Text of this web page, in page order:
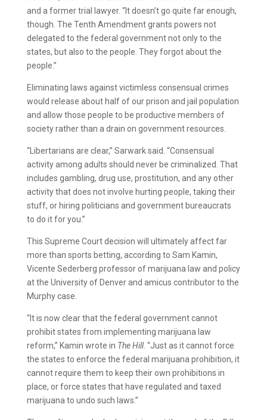
and a former trial lawyer. “It doesn’t go quite far enough,
though. The Tenth Amendment grants powers not
delegated to the federal government not only to the
states, but also to the people. They forgot about the
people.”
Eliminating laws against victimless consensual crimes
would release about half of our prison and jail population
and allow those people to be productive members of
society rather than a drain on government resources.
“Libertarians are clear,” Sarwark said. “Consensual
activity among adults should never be criminalized. That
includes gambling, drug use, prostitution, and any other
activity that does not involve hurting people, taking their
stuff, or hiring politicians and government bureaucrats
to do it for you.”
This Supreme Court decision will ultimately affect far
more than sports betting, according to Sam Kamin,
Vicente Sederberg professor of marijuana law and policy
at the University of Denver and amicus contributor to the
Murphy case.
“It is now clear that the federal government cannot
prohibit states from implementing marijuana law
reform,” Kamin wrote in The Hill. “Just as it cannot force
the states to enforce the federal marijuana prohibition, it
cannot require them to keep their own prohibitions in
place, or force states that have regulated and taxed
marijuana to undo such laws.”